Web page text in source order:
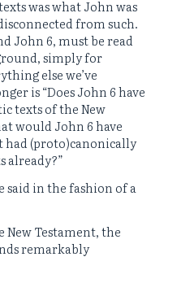
was what John was
from such.
John 6, must be read
simply for
else we’ve
is “Does John 6 have
texts of the New
would John 6 have
(proto)canonically
already?”
said in the fashion of a
New Testament, the
remarkably